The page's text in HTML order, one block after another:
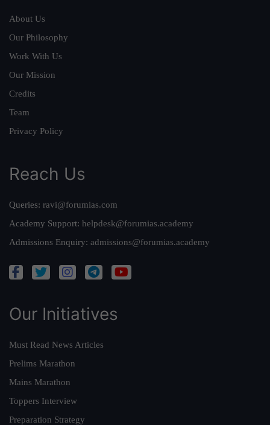
About Us
Our Philosophy
Work With Us
Our Mission
Credits
Team
Privacy Policy
Reach Us
Queries: ravi@forumias.com
Academy Support: helpdesk@forumias.academy
Admissions Enquiry: admissions@forumias.academy
Our Initiatives
Must Read News Articles
Prelims Marathon
Mains Marathon
Toppers Interview
Preparation Strategy